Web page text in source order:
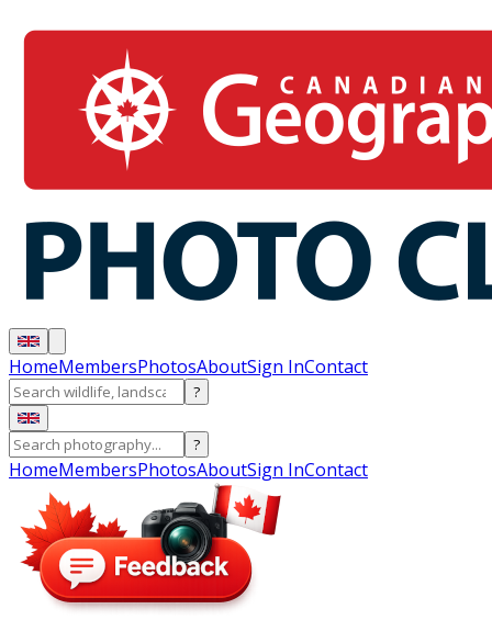
HomeMembersPhotosAboutSign InContact
?
?
HomeMembersPhotosAboutSign InContact